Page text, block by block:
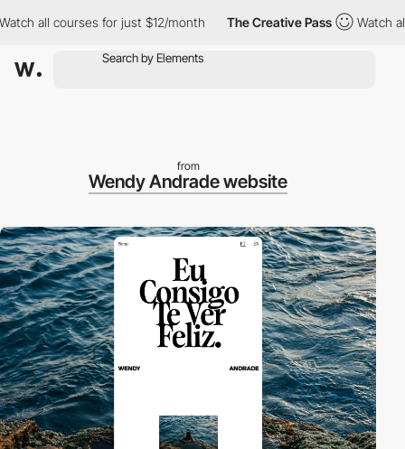
all courses for just $12/month The Creative Pass Watch all
from
Wendy Andrade website